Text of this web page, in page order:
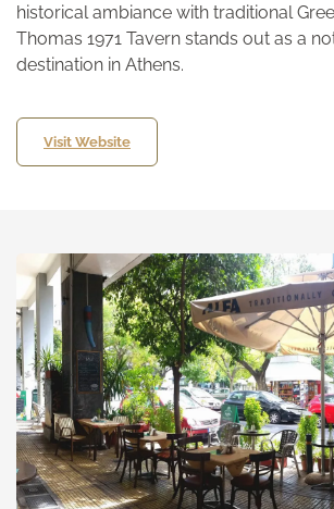
historical ambiance with traditional
Thomas 1971 Tavern stands out as a
destination in Athens.
Visit Website